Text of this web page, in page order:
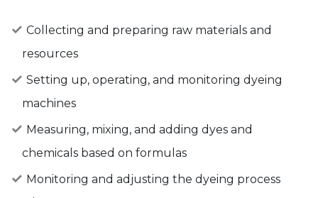
Collecting and preparing raw materials and
resources
Setting up, operating, and monitoring dyeing
machines
Measuring, mixing, and adding dyes and
chemicals based on formulas
Monitoring and adjusting the dyeing process